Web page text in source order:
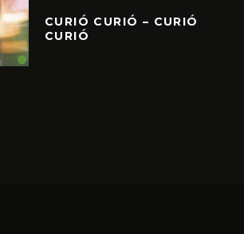
CURIÓ CURIÓ – CURIÓ
CURIÓ